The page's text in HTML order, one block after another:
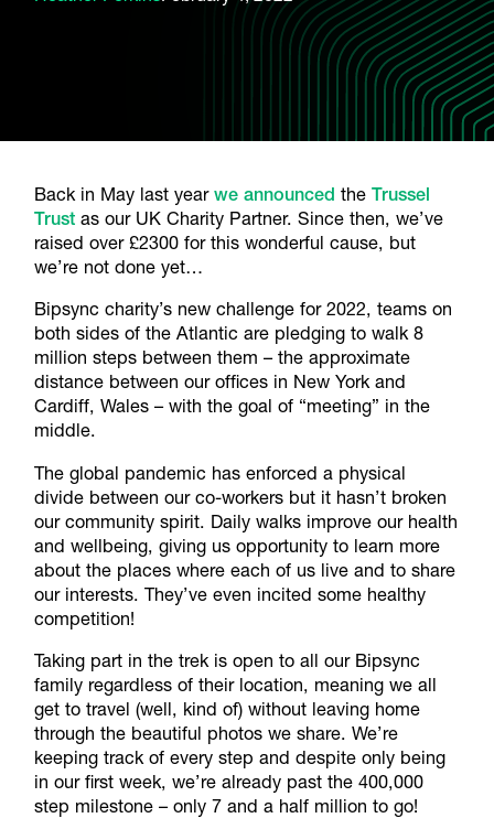
Back in May last year we announced the Trussel
Trustas our UK Charity Partner. Since then, we’ve
raised over £2300 for this wonderful cause, but
we’re not done yet…
Bipsync charity’s new challenge for 2022, teams on
both sides of the Atlantic are pledging to walk 8
million steps between them – the approximate
distance between our offices in New York and
Cardiff, Wales – with the goal of “meeting” in the
middle.
The global pandemic has enforced a physical
divide between our co-workers but it hasn’t broken
our community spirit. Daily walks improve our health
and wellbeing, giving us opportunity to learn more
about the places where each of us live and to share
our interests. They’ve even incited some healthy
competition!
Taking part in the trek is open to all our Bipsync
family regardless of their location, meaning we all
get to travel (well, kind of) without leaving home
through the beautiful photos we share. We’re
keeping track of every step and despite only being
in our first week, we’re already past the 400,000
step milestone – only 7 and a half million to go!